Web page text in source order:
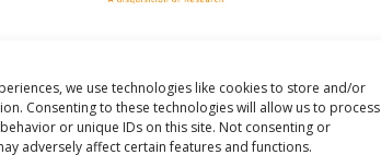
we use technologies like cookies to store and/or
Consenting to these technologies will allow us to process
or unique IDs on this site. Not consenting or
adversely affect certain features and functions.
Publishers Ltd is an
Research Publishing
About us
Contact us